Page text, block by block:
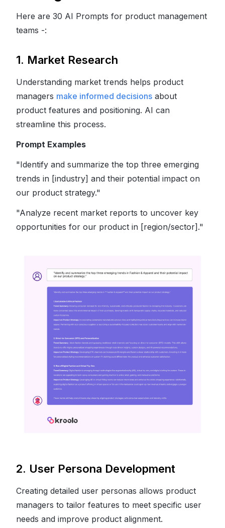
Here are 30 AI Prompts for product management
teams -:
1. Market Research
Understanding market trends helps product
managers make informed decisions about
product features and positioning. AI can
streamline this process.
Prompt Examples
"Identify and summarize the top three emerging
trends in [industry] and their potential impact on
our product strategy."
"Analyze recent market reports to uncover key
opportunities for our product in [region/sector]."
2. User Persona Development
Creating detailed user personas allows product
managers to tailor features to meet specific user
needs and improve product alignment.